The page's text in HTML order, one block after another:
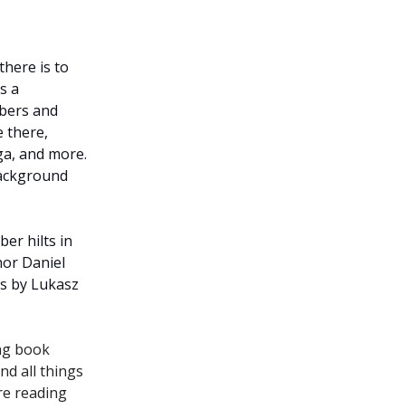
is to
a
and
there,
and more.
hilts in
Daniel
by Lukasz
book
all things
reading